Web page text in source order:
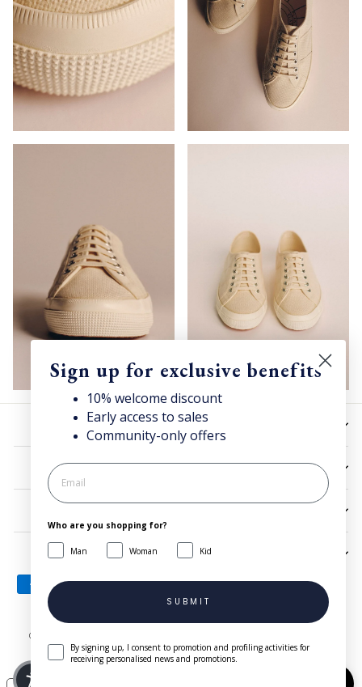
HELP
UTILITIES
SIGN UP AND SAVE
© 2026 Superga.com Copyright © 1985-2024 BasicNet S.p.A. - IT
04413650013 - All Rights Reserved | Company Info
Sign up for exclusive benefits
10% welcome discount
Early access to sales
Community-only offers
Who are you shopping for?
Man Woman Kid
SUBMIT
By signing up, I consent to promotion and profiling activities for
receiving personalised news and promotions.